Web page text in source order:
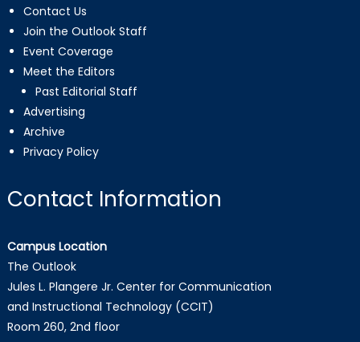
Contact Us
Join the Outlook Staff
Event Coverage
Meet the Editors
Past Editorial Staff
Advertising
Archive
Privacy Policy
Contact Information
Campus Location
The Outlook
Jules L. Plangere Jr. Center for Communication
and Instructional Technology (CCIT)
Room 260, 2nd floor